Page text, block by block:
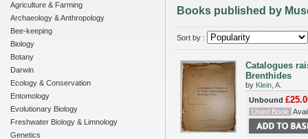
Agriculture & Farming
Archaeology & Anthropology
Bee-keeping
Biology
Botany
Darwin
Ecology & Conservation
Entomology
Evolutionary Biology
Freshwater Biology & Limnology
Genetics
Books published by
Sort by :
Catalogues
Brenthides
by Klein, A.
Unbound
Used Book